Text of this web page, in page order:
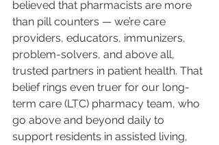
believed that pharmacists are more
than pill counters — we’re care
providers, educators, immunizers,
problem-solvers, and above all,
trusted partners in patient health. That
belief rings even truer for our long-
term care (LTC) pharmacy team, who
go above and beyond daily to
support residents in assisted living,